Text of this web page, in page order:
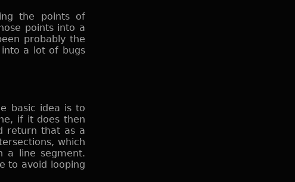
the points of
points into a
probably the
a lot of bugs
basic idea is to
if it does then
return that as a
which
a line segment.
to avoid looping